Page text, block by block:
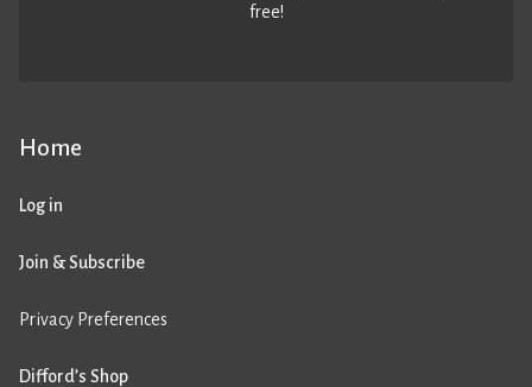
Home
Log in
Join & Subscribe
Privacy Preferences
Difford’s Shop
free!